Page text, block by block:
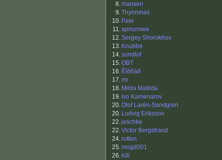
8.mansen
9.Thynnmas
10. Pale
11.apnurmee
12.Sergey Shorokhov
13. Knubbe
14.sundlof
15.OBT
16. Êîðñàð
17.mr
18. Milda Matilda
19. Ivo Kamenarov
20.Olof Larén-Sandgren
20. Ludvig Eriksson
22.jeschke
22.Victor Bergstrand
24.rutten
25.mogd001
26. Klll